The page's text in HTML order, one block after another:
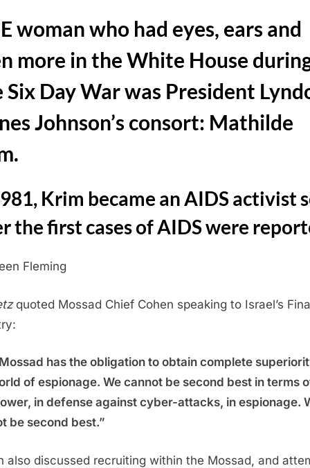
woman who had eyes, ears and
more in the White House
Six Day War was President
Johnson’s consort: Mathilde
Krim became an AIDS activist
the first cases of AIDS were
Fleming
quoted Mossad Chief Cohen speaking to Israel’s
has the obligation to obtain complete
of espionage. We cannot be second best in terms
in defense against cyber-attacks, in espionage.
be second best.”
also discussed recruiting within the Mossad, and